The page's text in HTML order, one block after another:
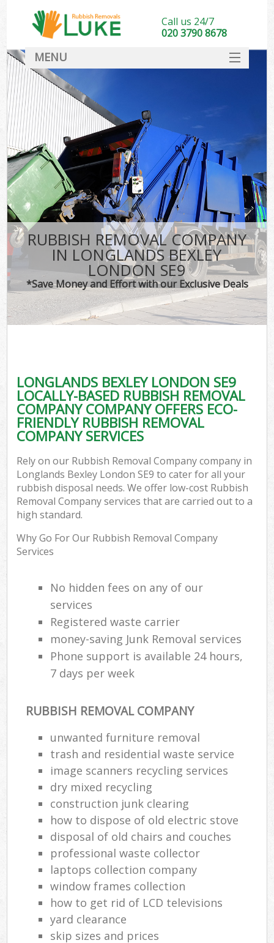
RUBBISH REMOVAL COMPANY
IN LONGLANDS BEXLEY
LONDON SE9
*Save Money and Effort with our Exclusive Deals
LONGLANDS BEXLEY LONDON SE9
LOCALLY-BASED RUBBISH REMOVAL
COMPANY COMPANY OFFERS ECO-
FRIENDLY RUBBISH REMOVAL
COMPANY SERVICES
Rely on our Rubbish Removal Company company in
Longlands Bexley London SE9 to cater for all your
rubbish disposal needs. We offer low-cost Rubbish
Removal Company services that are carried out to a
high standard.
Why Go For Our Rubbish Removal Company
Services
No hidden fees on any of our
services
Registered waste carrier
money-saving Junk Removal services
Phone support is available 24 hours,
7 days per week
RUBBISH REMOVAL COMPANY
unwanted furniture removal
trash and residential waste service
image scanners recycling services
dry mixed recycling
construction junk clearing
how to dispose of old electric stove
disposal of old chairs and couches
professional waste collector
laptops collection company
window frames collection
how to get rid of LCD televisions
yard clearance
skip sizes and prices
Call us 24/7
020 3790 8678
MENU
DEALS
FAQ
CONTACT